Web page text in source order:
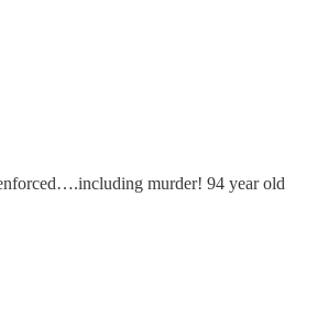
murder! 94 year old